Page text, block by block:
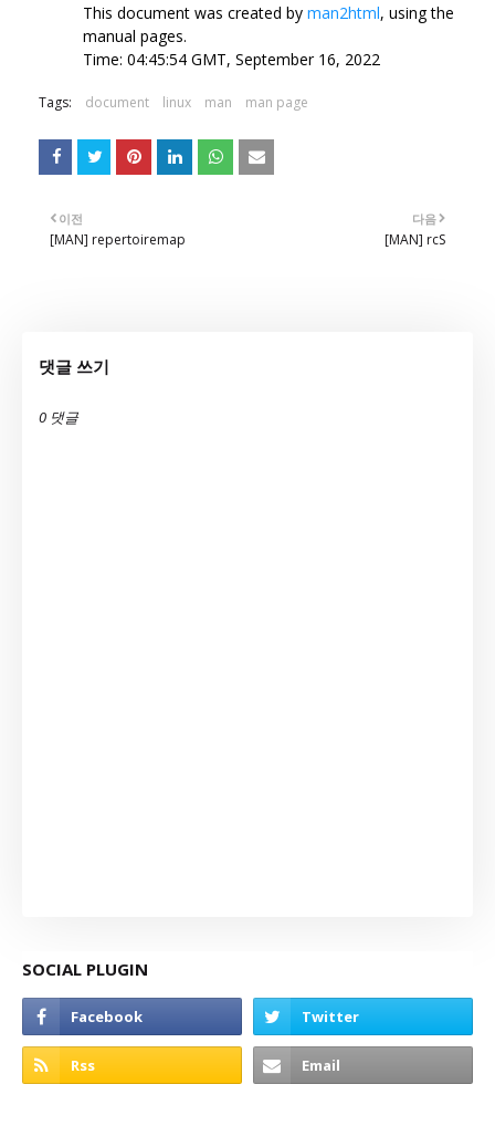
This document was created by man2html, using the
manual pages.
Time: 04:45:54 GMT, September 16, 2022
Tags: document linux man man page
다음
[MAN] rcS
이전
[MAN] repertoiremap
댓글 쓰기
0 댓글
SOCIAL PLUGIN